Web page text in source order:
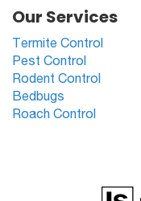
Our Services
Termite Control
Pest Control
Rodent Control
Bedbugs
Roach Control